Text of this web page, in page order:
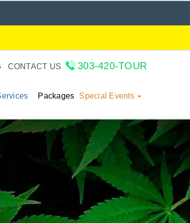
CONTACT US 303-420-TOUR
Packages Special Events